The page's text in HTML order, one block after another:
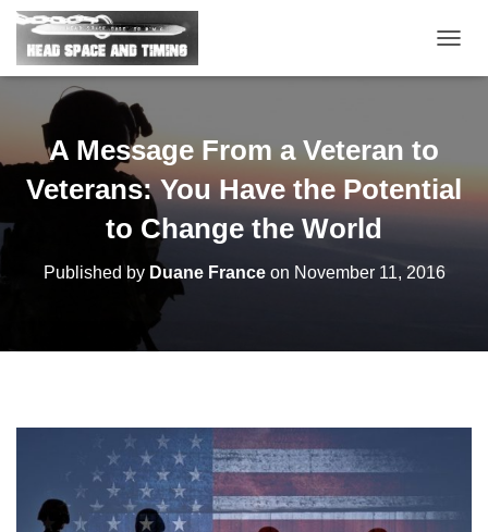
O
N
A
A Message From a Veteran to
Veterans: You Have the Potential
to Change the World
Published by Duane Franceon November 11, 2016